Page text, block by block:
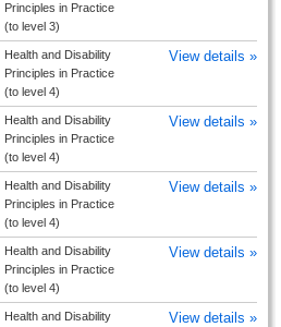
Principles in Practice
(to level 3)
Health and Disability
Principles in Practice
(to level 4)
View details »
Health and Disability
Principles in Practice
(to level 4)
View details »
Health and Disability
Principles in Practice
(to level 4)
View details »
Health and Disability
Principles in Practice
(to level 4)
View details »
Health and Disability
View details »